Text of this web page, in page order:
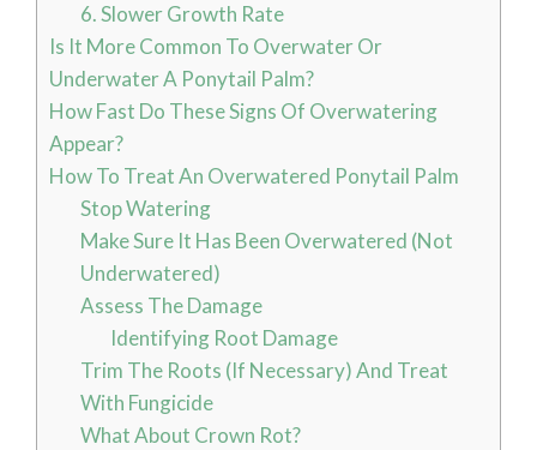
6. Slower Growth Rate
Is It More Common To Overwater Or
Underwater A Ponytail Palm?
How Fast Do These Signs Of Overwatering
Appear?
How To Treat An Overwatered Ponytail Palm
Stop Watering
Make Sure It Has Been Overwatered (Not
Underwatered)
Assess The Damage
Identifying Root Damage
Trim The Roots (If Necessary) And Treat
With Fungicide
What About Crown Rot?